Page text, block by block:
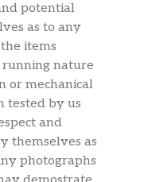
potential
as to any
items
nature
or mechanical
tested by us
and
themselves as
photographs